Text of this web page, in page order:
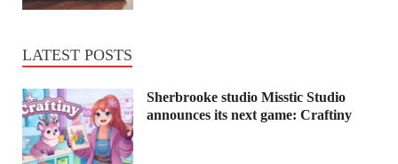
LATEST POSTS
Sherbrooke studio Misstic Studio
announces its next game: Craftiny